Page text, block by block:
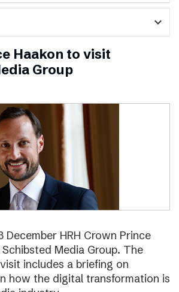
expand_more
Haakon to visit
Group
December HRH Crown Prince
Media Group. The
includes a briefing on
how the digital transformation is